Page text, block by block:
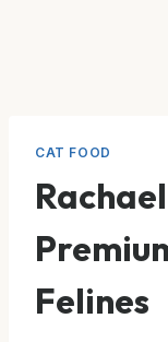
CAT FOOD
Felines